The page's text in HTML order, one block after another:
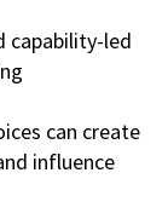
capability-led
can create
influence